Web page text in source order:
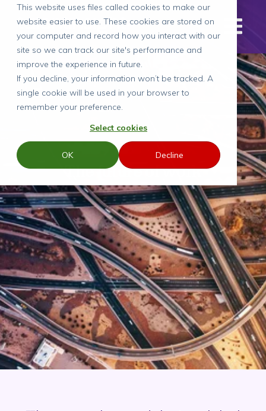
This website uses files called cookies to make our
website easier to use. These cookies are stored on
your computer and record how you interact with our
site so we can track our site's performance and
improve the experience in future.
If you decline, your information won’t be tracked. A
single cookie will be used in your browser to
remember your preference.
Select cookies
OK Decline
The future of work